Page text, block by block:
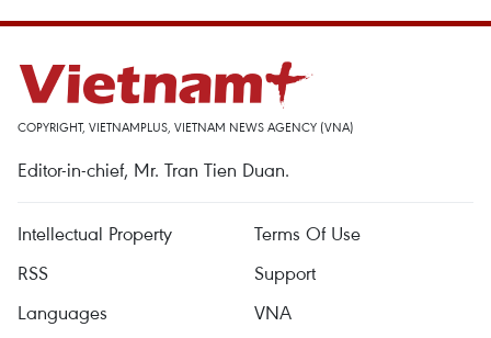
COPYRIGHT, VIETNAMPLUS, VIETNAM NEWS AGENCY (VNA)
Editor-in-chief, Mr. Tran Tien Duan.
Intellectual Property
Terms Of Use
RSS
Support
Languages
VNA